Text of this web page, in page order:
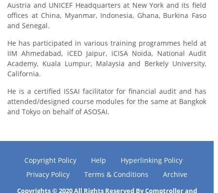
Austria and UNICEF Headquarters at New York and its field
offices at China, Myanmar, Indonesia, Ghana, Burkina Faso
and Senegal.
He has participated in various training programmes held at
IIM Ahmedabad, iCED Jaipur, iCISA Noida, National Audit
Academy, Kuala Lumpur, Malaysia and Berkely University,
California.
He is a certified ISSAI facilitator for financial audit and has
attended/designed course modules for the same at Bangkok
and Tokyo on behalf of ASOSAI.
Copyright Policy Help
Hyperlinking Policy
Privacy Policy
Terms & Conditions Archive
Copyrights © 2020 All Rights Reserved By Comptroller and